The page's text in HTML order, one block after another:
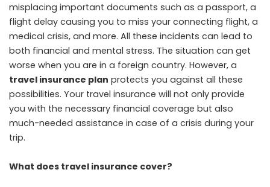
misplacing important documents such as a passport, a
flight delay causing you to miss your connecting flight, a
medical crisis, and more. All these incidents can lead to
both financial and mental stress. The situation can get
worse when you are in a foreign country. However, a
travel insurance plan protects you against all these
possibilities. Your travel insurance will not only provide
you with the necessary financial coverage but also
much-needed assistance in case of a crisis during your
trip.
What does travel insurance cover?